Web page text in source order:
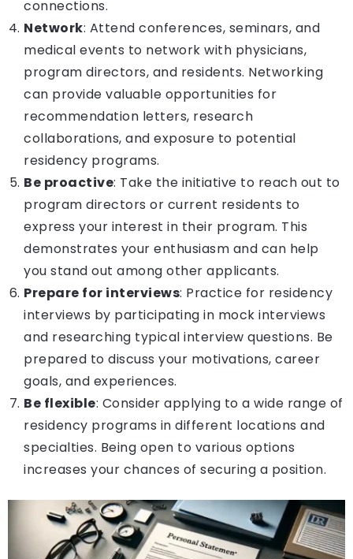
connections.
Network: Attend conferences, seminars, and
medical events to network with physicians,
program directors, and residents. Networking
can provide valuable opportunities for
recommendation letters, research
collaborations, and exposure to potential
residency programs.
Be proactive: Take the initiative to reach out to
program directors or current residents to
express your interest in their program. This
demonstrates your enthusiasm and can help
you stand out among other applicants.
Prepare for interviews: Practice for residency
interviews by participating in mock interviews
and researching typical interview questions. Be
prepared to discuss your motivations, career
goals, and experiences.
Be flexible: Consider applying to a wide range of
residency programs in different locations and
specialties. Being open to various options
increases your chances of securing a position.